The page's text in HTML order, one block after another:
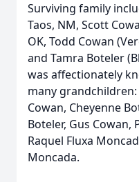
Surviving family
Taos, NM, Scott
OK, Todd Cowan
and Tamra Boteler
was affectionately
many grandchildren:
Cowan, Cheyenne
Boteler, Gus Cowan,
Raquel Fluxa
Moncada.